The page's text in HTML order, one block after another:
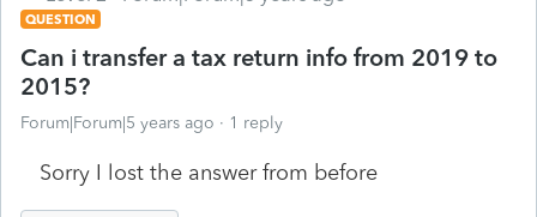
QUESTION
Can i transfer a tax return info from 2019 to
2015?
Forum|Forum|5 years ago 1 reply
Sorry I lost the answer from before